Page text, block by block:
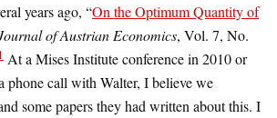
years ago, “On the Optimum Quantity of
of Austrian Economics, Vol. 7, No.
At a Mises Institute conference in 2010 or
phone call with Walter, I believe we
some papers they had written about this. I